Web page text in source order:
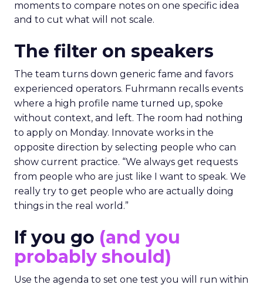
moments to compare notes on one specific idea
and to cut what will not scale.
The filter on speakers
The team turns down generic fame and favors
experienced operators. Fuhrmann recalls events
where a high profile name turned up, spoke
without context, and left. The room had nothing
to apply on Monday. Innovate works in the
opposite direction by selecting people who can
show current practice. “We always get requests
from people who are just like I want to speak. We
really try to get people who are actually doing
things in the real world.”
If you go (and you
probably should)
Use the agenda to set one test you will run within